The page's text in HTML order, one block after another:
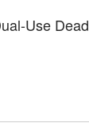
Use Dead